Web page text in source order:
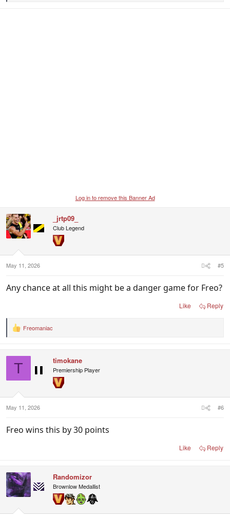
Log in to remove this Banner Ad
_jrtp09_
Club Legend
May 11, 2026 #5
Any chance at all this might be a danger game for Freo?
Like Reply
R
:
Freomaniac
T timokane
Premiership Player
May 11, 2026 #6
Freo wins this by 30 points
Like Reply
Randomizor
Brownlow Medallist